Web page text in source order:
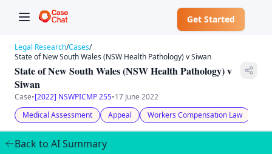
Get Started
Welcome to CaseChat AU
Legal Research/Cases/
State of New South Wales (NSW Health Pathology) v Siwan
State of New South Wales (NSW Health Pathology) v
Siwan
Case•[2022] NSWPICMP 255•17 June 2022
Medical Assessment
Appeal Workers Compensation Law
Back to AI Summary